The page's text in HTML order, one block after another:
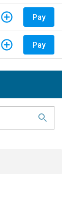
Pay
Pay